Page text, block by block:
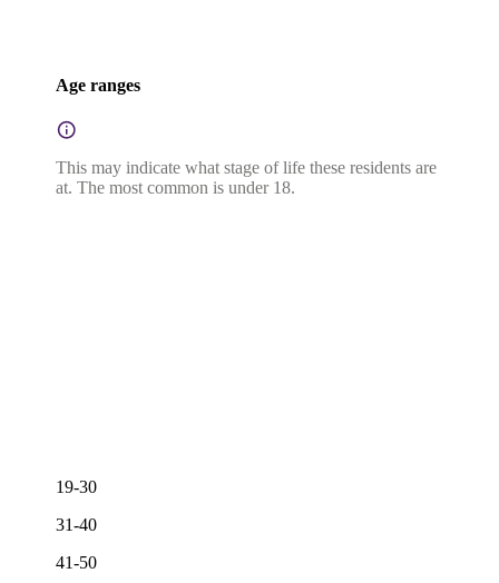
Age ranges
This may indicate what stage of life these residents are
at. The most common is under 18.
19-30
31-40
41-50